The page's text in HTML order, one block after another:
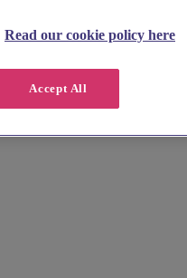
Read our cookie policy here
Accept All